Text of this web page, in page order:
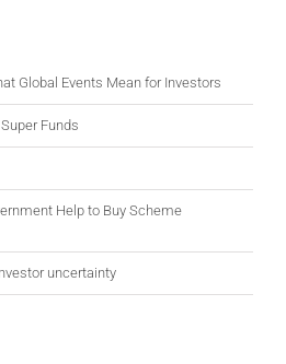
Global Events Mean for Investors
Funds
Help to Buy Scheme
uncertainty